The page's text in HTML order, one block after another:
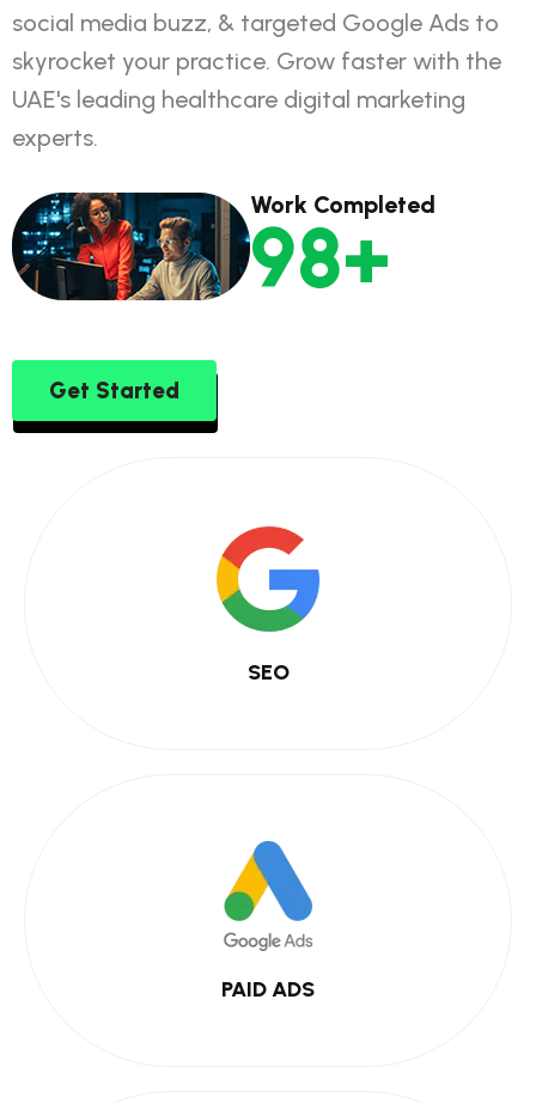
social media buzz, & targeted Google Ads to
skyrocket your practice. Grow faster with the
UAE's leading healthcare digital marketing
experts.
Work Completed
160+
Get Started
SEO
PAID ADS